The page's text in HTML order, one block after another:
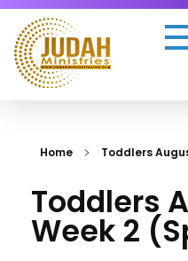
Home Toddlers
Toddlers
Week 2